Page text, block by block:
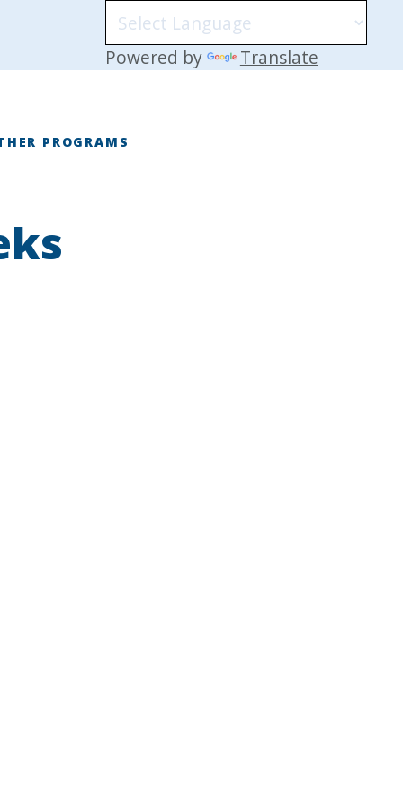
Powered by Translate
PROGRAMS